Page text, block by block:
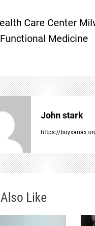
Care Center
Medicine
John stark
https://
Like